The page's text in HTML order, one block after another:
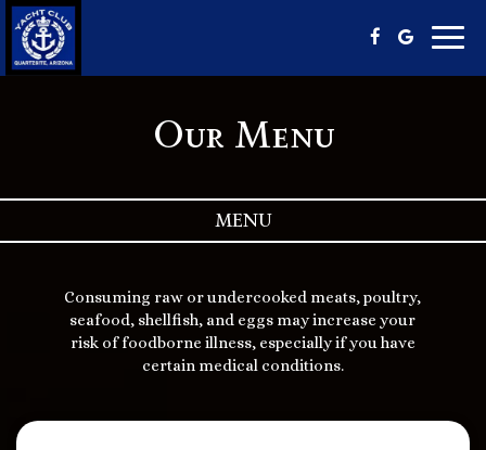
Our Menu
MENU
Consuming raw or undercooked meats, poultry,
seafood, shellfish, and eggs may increase your
risk of foodborne illness, especially if you have
certain medical conditions.